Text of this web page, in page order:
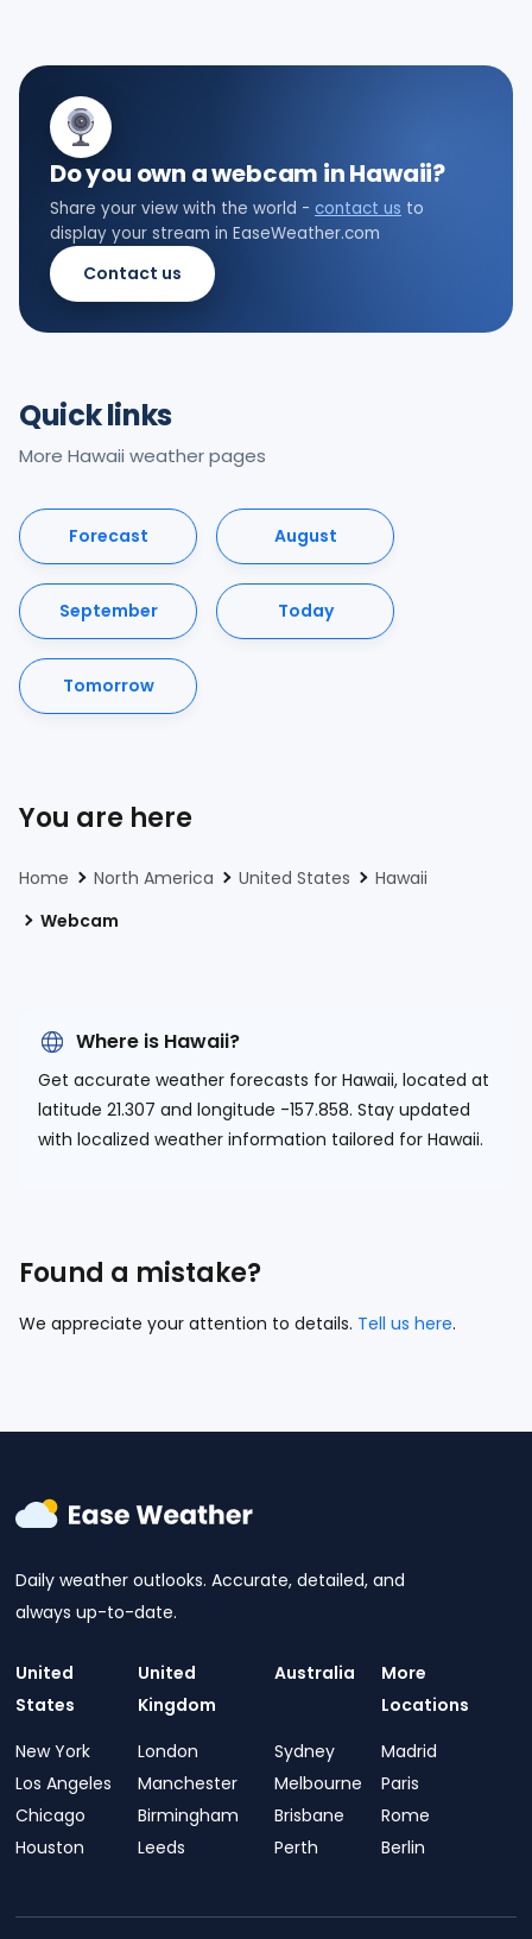
Do you own a webcam in Hawaii?
Share your view with the world - contact us to
display your stream in EaseWeather.com
Contact us
Quick links
More Hawaii weather pages
Forecast August
September Today
Tomorrow
You are here
Home North America United States
Hawaii
Webcam
Where is Hawaii?
Get accurate weather forecasts for Hawaii, located at
latitude 21.307 and longitude -157.858. Stay updated
with localized weather information tailored for Hawaii.
Found a mistake?
We appreciate your attention to details. Tell us here.
Daily weather outlooks. Accurate, detailed, and
always up-to-date.
United
States
New York
Los Angeles
Chicago
Houston
United
Kingdom
London
Manchester
Birmingham
Leeds
Australia
Sydney
Melbourne
Brisbane
Perth
More
Locations
Madrid
Paris
Rome
Berlin